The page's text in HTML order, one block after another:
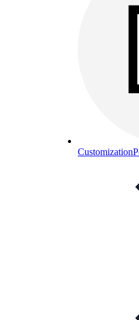
Customization